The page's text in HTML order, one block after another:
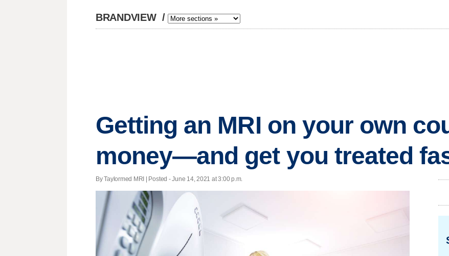
BRANDVIEW /
Getting an MRI on your own
money—and get you treated
By Taylormed MRI | Posted - June 14, 2021 at 3:00 p.m.